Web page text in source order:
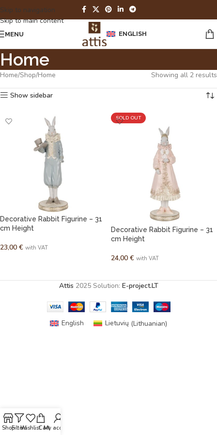
Skip to navigation
Skip to main content
MENU ENGLISH
Home
Home Shop Home Showing all 2 results
Show sidebar
Decorative Rabbit Figurine – 31
cm Height
23,00 € with VAT
SOLD OUT
Decorative Rabbit Figurine – 31
cm Height
24,00 € with VAT
Attis 2025 Solution: E-project.LT
ShopFiltersWishlistCartMy account
English Lietuvių (Lithuanian)